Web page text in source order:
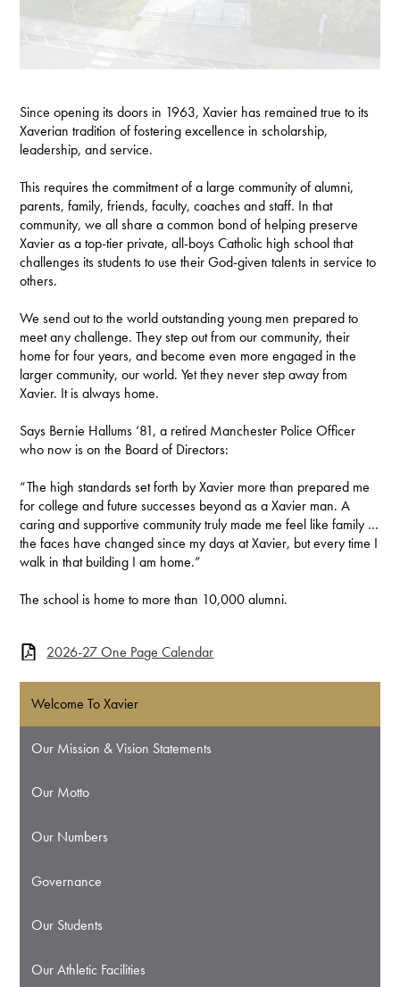
Since opening its doors in 1963, Xavier has remained true to its
Xaverian tradition of fostering excellence in scholarship,
leadership, and service.
This requires the commitment of a large community of alumni,
parents, family, friends, faculty, coaches and staff. In that
community, we all share a common bond of helping preserve
Xavier as a top-tier private, all-boys Catholic high school that
challenges its students to use their God-given talents in service to
others.
We send out to the world outstanding young men prepared to
meet any challenge. They step out from our community, their
home for four years, and become even more engaged in the
larger community, our world. Yet they never step away from
Xavier. It is always home.
Says Bernie Hallums ‘81, a retired Manchester Police Officer
who now is on the Board of Directors:
“The high standards set forth by Xavier more than prepared me
for college and future successes beyond as a Xavier man. A
caring and supportive community truly made me feel like family …
the faces have changed since my days at Xavier, but every time I
walk in that building I am home.”
The school is home to more than 10,000 alumni.
2026-27 One Page Calendar
Welcome To Xavier
Our Mission & Vision Statements
Our Motto
Our Numbers
Governance
Our Students
Our Athletic Facilities